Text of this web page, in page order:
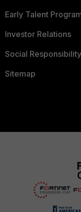
Early Talent
Investor Relations
Social Responsibility
Sitemap